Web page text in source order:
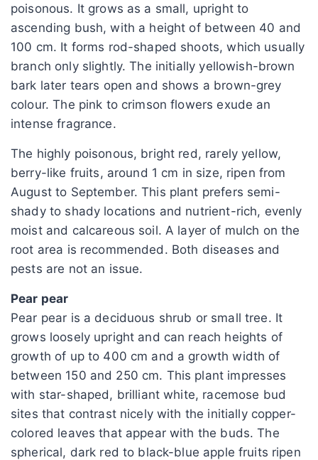
poisonous. It grows as a small, upright to
ascending bush, with a height of between 40 and
100 cm. It forms rod-shaped shoots, which usually
branch only slightly. The initially yellowish-brown
bark later tears open and shows a brown-grey
colour. The pink to crimson flowers exude an
intense fragrance.
The highly poisonous, bright red, rarely yellow,
berry-like fruits, around 1 cm in size, ripen from
August to September. This plant prefers semi-
shady to shady locations and nutrient-rich, evenly
moist and calcareous soil. A layer of mulch on the
root area is recommended. Both diseases and
pests are not an issue.
Pear pear
Pear pear is a deciduous shrub or small tree. It
grows loosely upright and can reach heights of
growth of up to 400 cm and a growth width of
between 150 and 250 cm. This plant impresses
with star-shaped, brilliant white, racemose bud
sites that contrast nicely with the initially copper-
colored leaves that appear with the buds. The
spherical, dark red to black-blue apple fruits ripen